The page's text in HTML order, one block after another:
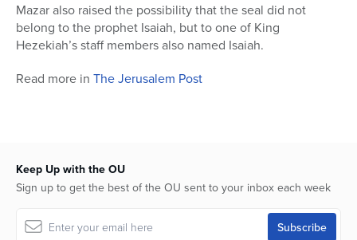
Mazar also raised the possibility that the seal did not
belong to the prophet Isaiah, but to one of King
Hezekiah’s staff members also named Isaiah.
Read more in The Jerusalem Post
Keep Up with the OU
Sign up to get the best of the OU sent to your inbox each week